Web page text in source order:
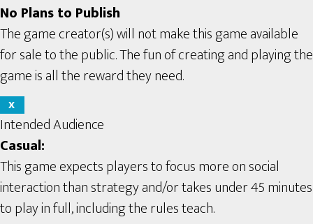
No Plans to Publish
The game creator(s) will not make this game available
for sale to the public. The fun of creating and playing the
game is all the reward they need.
X
Intended Audience
Casual:
This game expects players to focus more on social
interaction than strategy and/or takes under 45 minutes
to play in full, including the rules teach.